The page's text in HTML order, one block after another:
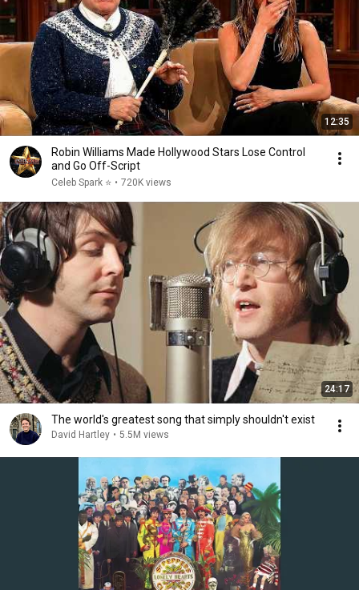
12:35
Robin Williams Made Hollywood Stars Lose Control
and Go Off-Script
Celeb Spark ⭐ • 720K views
24:17
The world's greatest song that simply shouldn't exist
David Hartley • 5.5M views